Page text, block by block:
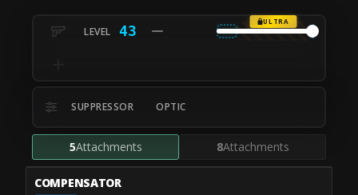
43
ULTRA
SUPPRESSOR OPTIC
5Attachments 8Attachments
COMPENSATOR